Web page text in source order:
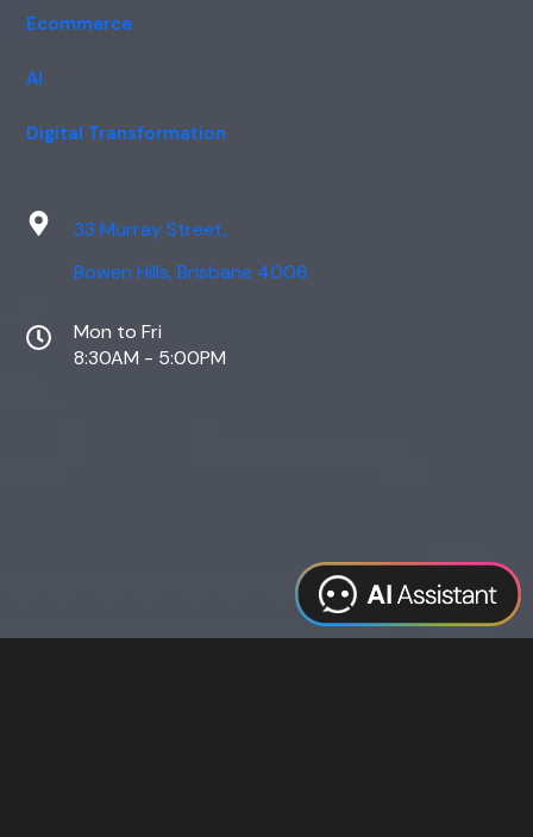
Ecommerce
AI
Digital Transformation
33 Murray Street,
Bowen Hills, Brisbane 4006
Mon to Fri
8:30AM - 5:00PM